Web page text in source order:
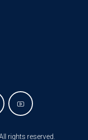
rights reserved